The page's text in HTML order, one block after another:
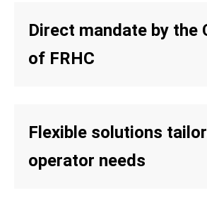
Direct mandate by the
of FRHC
Flexible solutions
operator needs